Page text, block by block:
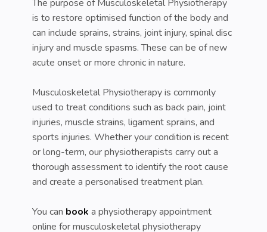
The purpose of Musculoskeletal Physiotherapy
is to restore optimised function of the body and
can include sprains, strains, joint injury, spinal disc
injury and muscle spasms. These can be of new
acute onset or more chronic in nature.
Musculoskeletal Physiotherapy is commonly
used to treat conditions such as back pain, joint
injuries, muscle strains, ligament sprains, and
sports injuries. Whether your condition is recent
or long-term, our physiotherapists carry out a
thorough assessment to identify the root cause
and create a personalised treatment plan.
You can book a physiotherapy appointment
online for musculoskeletal physiotherapy